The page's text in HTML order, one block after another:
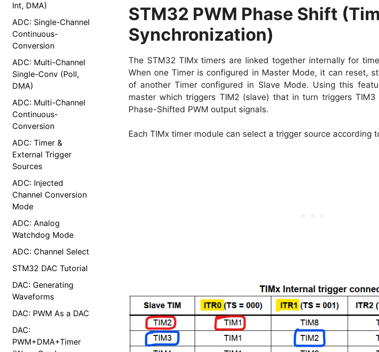
STM32 PWM Phase Shift
Synchronization)
The STM32 TIMx timers are linked together internally for
When one Timer is configured in Master Mode, it can reset,
of another Timer configured in Slave Mode. Using this
master which triggers TIM2 (slave) that in turn triggers
Phase-Shifted PWM output signals.
Each TIMx timer module can select a trigger source according
Int, DMA)
ADC: Single-Channel
Continuous-
Conversion
ADC: Multi-Channel
Single-Conv (Poll,
DMA)
ADC: Multi-Channel
Continuous-
Conversion
ADC: Timer &
External Trigger
Sources
ADC: Injected
Channel Conversion
Mode
ADC: Analog
Watchdog Mode
ADC: Channel Select
STM32 DAC Tutorial
DAC: Generating
Waveforms
DAC: PWM As a DAC
DAC:
PWM+DMA+Timer